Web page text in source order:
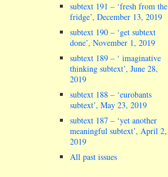
subtext 191 – ‘fresh from the
fridge’, December 13, 2019
subtext 190 – ‘get subtext
done’, November 1, 2019
subtext 189 – ‘ imaginative
thinking subtext’, June 28,
2019
subtext 188 – ‘eurobants
subtext’, May 23, 2019
subtext 187 – ‘yet another
meaningful subtext’, April 2,
2019
All past issues